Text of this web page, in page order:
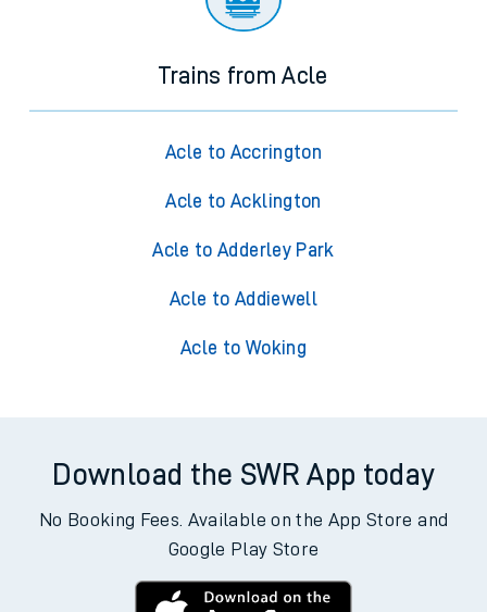
Trains from Acle
Acle to Accrington
Acle to Acklington
Acle to Adderley Park
Acle to Addiewell
Acle to Woking
Download the SWR App today
No Booking Fees. Available on the App Store and
Google Play Store